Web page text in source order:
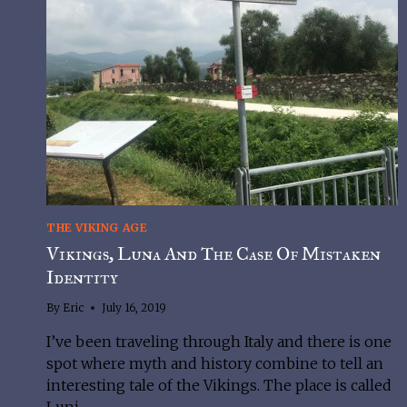
THE VIKING AGE
Vikings, Luna And The Case Of Mistaken
Identity
By Eric July 16, 2019
I’ve been traveling through Italy and there is one
spot where myth and history combine to tell an
interesting tale of the Vikings. The place is called